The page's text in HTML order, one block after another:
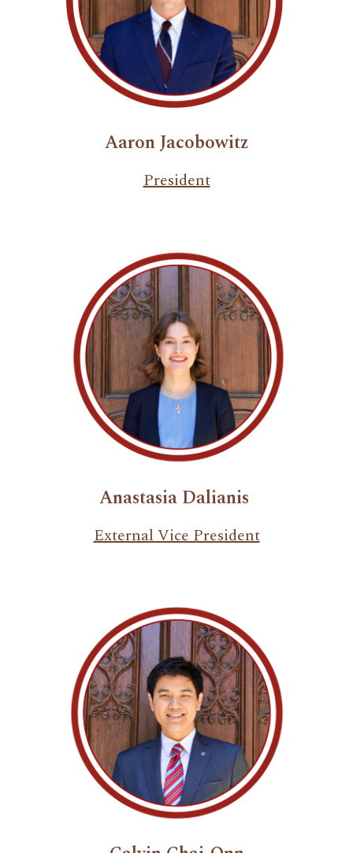
Aaron Jacobowitz
President
Anastasia Dalianis
External Vice President